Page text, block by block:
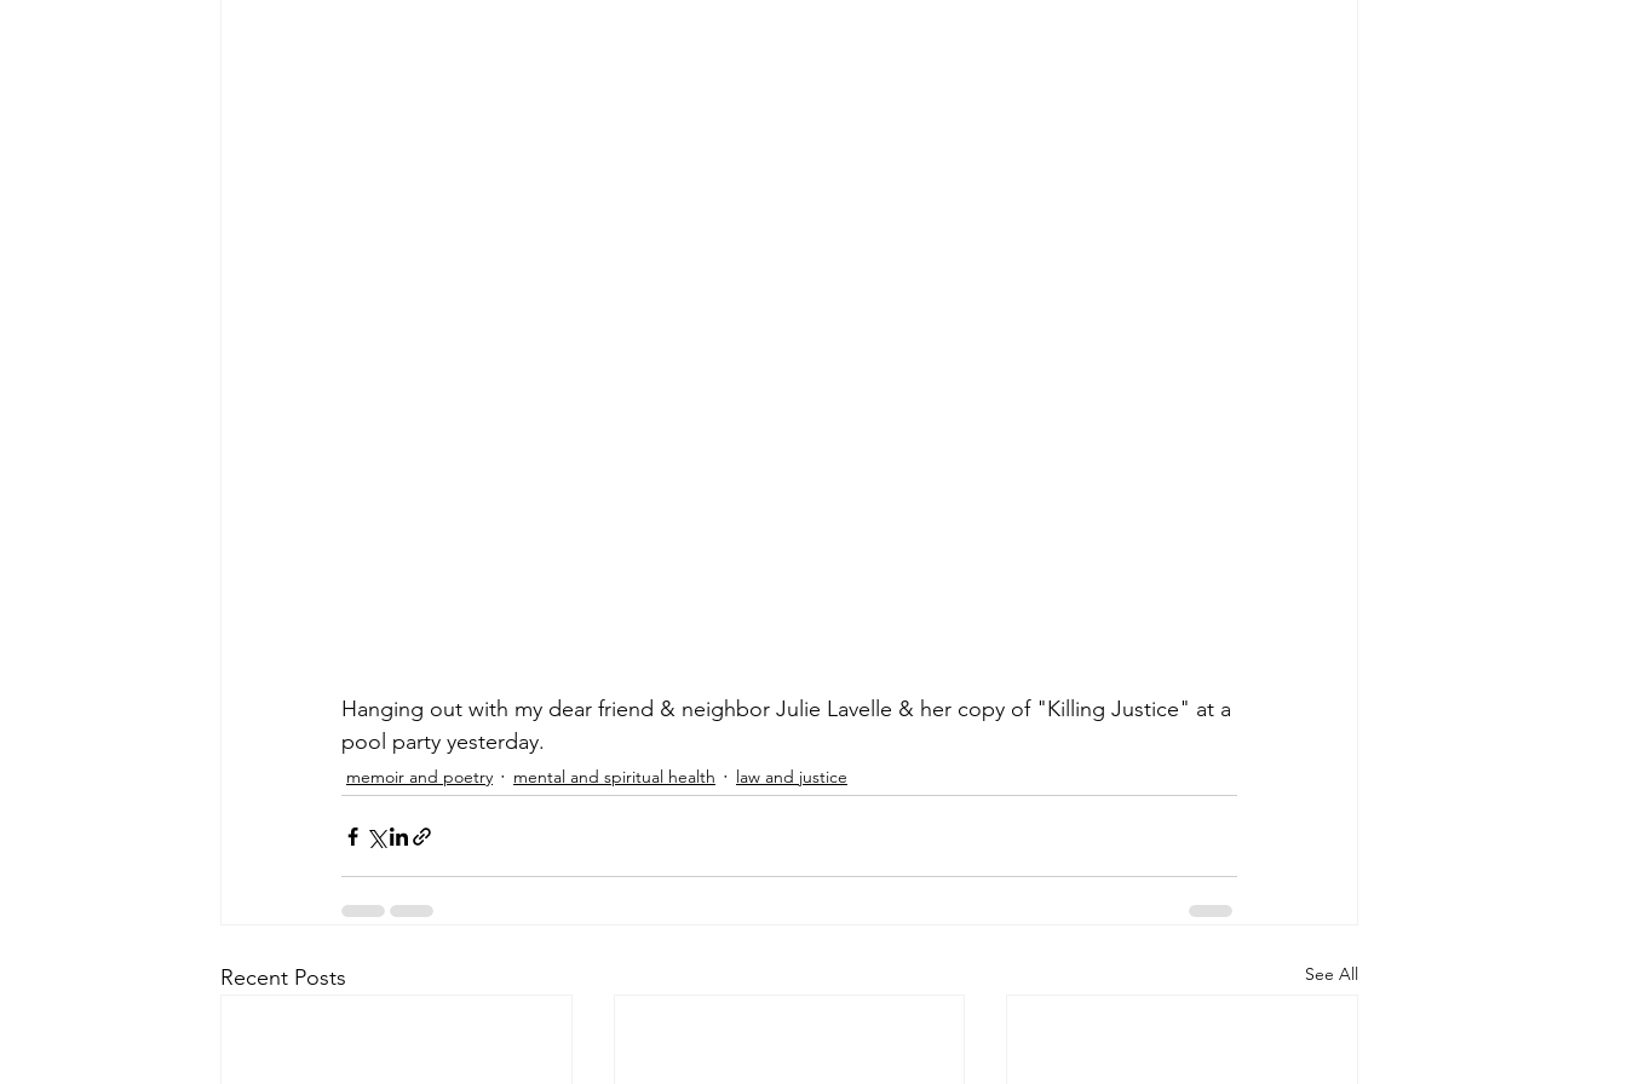
Hanging out with my dear friend & neighbor Julie Lavelle & her copy of "Killing Justice" at a
pool party yesterday.
memoir and poetry mental and spiritual health law and justice
Recent Posts See All